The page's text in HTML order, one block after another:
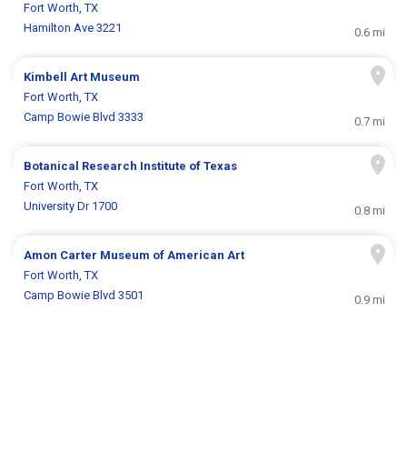
Fort Worth, TX
Hamilton Ave 3221
0.6 mi
Kimbell Art Museum
Fort Worth, TX
Camp Bowie Blvd 3333
0.7 mi
Botanical Research Institute of Texas
Fort Worth, TX
University Dr 1700
0.8 mi
Amon Carter Museum of American Art
Fort Worth, TX
Camp Bowie Blvd 3501
0.9 mi